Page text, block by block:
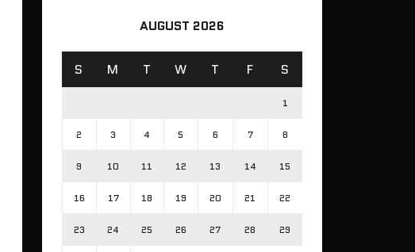
AUGUST 2026
S M T W T F S
1
2 3 4 5 6 7 8
9 10 11 12 13 14 15
16 17 18 19 20 21 22
23 24 25 26 27 28 29